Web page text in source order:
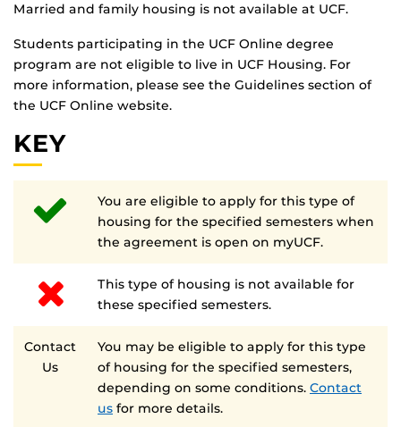
Married and family housing is not available at UCF.
Students participating in the UCF Online degree
program are not eligible to live in UCF Housing. For
more information, please see the Guidelines section of
the UCF Online website.
KEY
You are eligible to apply for this type of
housing for the specified semesters when
the agreement is open on myUCF.
This type of housing is not available for
these specified semesters.
Contact
Us
You may be eligible to apply for this type
of housing for the specified semesters,
depending on some conditions. Contact
us for more details.